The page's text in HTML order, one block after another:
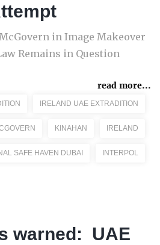
in Image Makeover
Remains in Question
read more...
IRELAND UAE EXTRADITION
KINAHAN IRELAND
SAFE HAVEN DUBAI INTERPOL
warned: UAE